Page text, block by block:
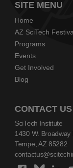
SITE MENU
Home
AZ SciTech
Programs
Events
Get Involved
Blog
CONTACT US
SciTech Institute
1430 W. Broadway
Tempe, AZ 85282